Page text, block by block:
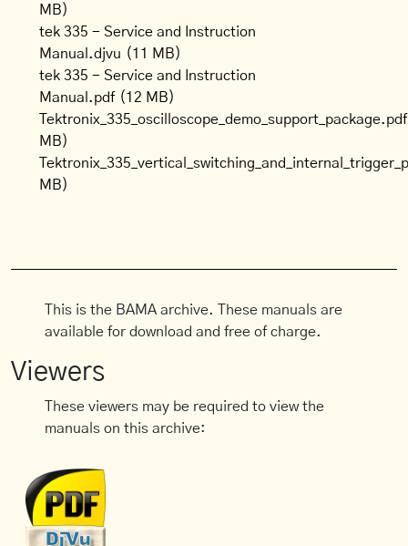
MB)
tek 335 - Service and Instruction
Manual.djvu (11 MB)
tek 335 - Service and Instruction
Manual.pdf (12 MB)
Tektronix_335_oscilloscope_demo_support_package.pdf
MB)
MB)
This is the BAMA archive. These manuals are
available for download and free of charge.
Viewers
These viewers may be required to view the
manuals on this archive: